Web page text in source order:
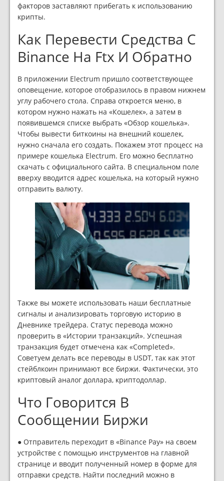
факторов заставляют прибегать к использованию
крипты.
Как Перевести Средства С
Binance На Ftx И Обратно
В приложении Electrum пришло соответствующее
оповещение, которое отобразилось в правом нижнем
углу рабочего стола. Справа откроется меню, в
котором нужно нажать на «Кошелек»‎, а затем в
появившемся списке выбрать «Обзор кошелька»‎.
Чтобы вывести биткоины на внешний кошелек,
нужно сначала его создать. Покажем этот процесс на
примере кошелька Electrum. Его можно бесплатно
скачать с официального сайта. В специальном поле
вверху вводится адрес кошелька, на который нужно
отправить валюту.
Также вы можете использовать наши бесплатные
сигналы и анализировать торговую историю в
Дневнике трейдера. Статус перевода можно
проверить в «Истории транзакций». Успешная
транзакция будет отмечена как «Completed».
Советуем делать все переводы в USDT, так как этот
стейблкоин принимают все биржи. Фактически, это
криптовый аналог доллара, криптодоллар.
Что Говорится В
Сообщении Биржи
● Отправитель переходит в «Binance Pay» на своем
устройстве с помощью инструментов на главной
странице и вводит полученный номер в форме для
отправки средств. Найти последний можно в